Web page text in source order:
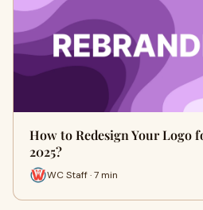
How to Redesign Your Logo
2025?
WC Staff · 7 min